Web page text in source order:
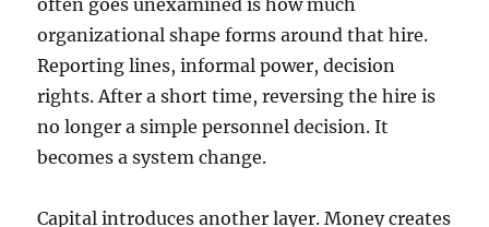
often goes unexamined is how much
organizational shape forms around that hire.
Reporting lines, informal power, decision
rights. After a short time, reversing the hire is
no longer a simple personnel decision. It
becomes a system change.
Capital introduces another layer. Money creates